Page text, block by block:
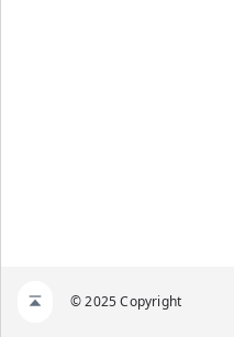
© 2025 Copyright